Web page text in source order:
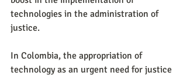
technologies in the administration of
justice.
In Colombia, the appropriation of
technology as an urgent need for justice